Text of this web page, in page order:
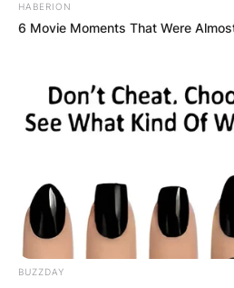
HABERION
6 Movie Moments That Were
BUZZDAY